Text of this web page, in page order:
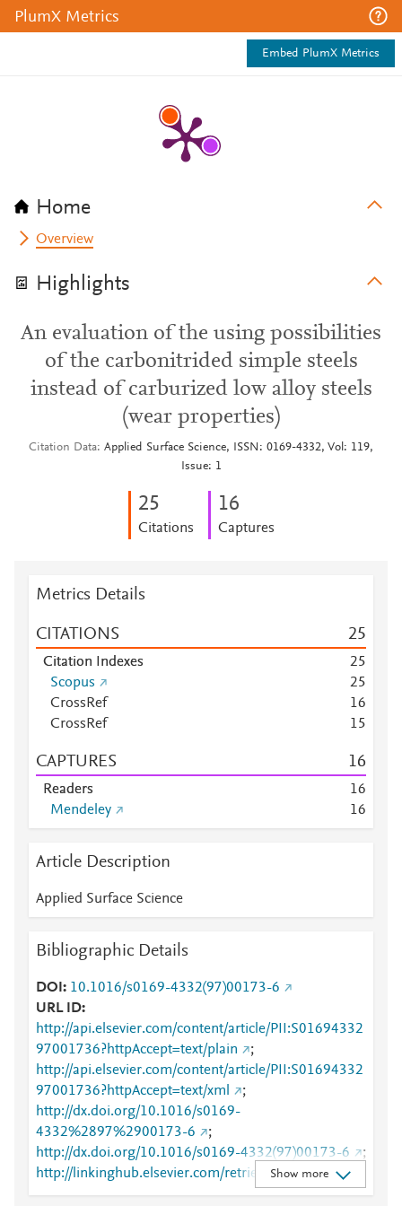
PlumX Metrics
Embed PlumX Metrics
Home
Overview
Highlights
An evaluation of the using possibilities
of the carbonitrided simple steels
instead of carburized low alloy steels
(wear properties)
Citation Data Applied Surface Science, ISSN: 0169-4332, Vol: 119,
Issue: 1
25
Citations
16
Captures
Metrics Details
CITATIONS 25
Citation Indexes 25
Scopus
25
CrossRef
16
CrossRef
15
CAPTURES 16
Readers 16
Mendeley
16
Article Description
Applied Surface Science
Bibliographic Details
DOI
10.1016/s0169-4332(97)00173-6
URL ID
http://api.elsevier.com/content/article/PII:S01694332
97001736?httpAccept=text/plain
;
http://api.elsevier.com/content/article/PII:S01694332
97001736?httpAccept=text/xml
;
http://dx.doi.org/10.1016/s0169-
4332%2897%2900173-6
;
http://dx.doi.org/10.1016/s0169-4332(97)00173-6
;
http://linkinghub.elsevier.com/retrieve/pii/S0169433
297001736
;
Show more